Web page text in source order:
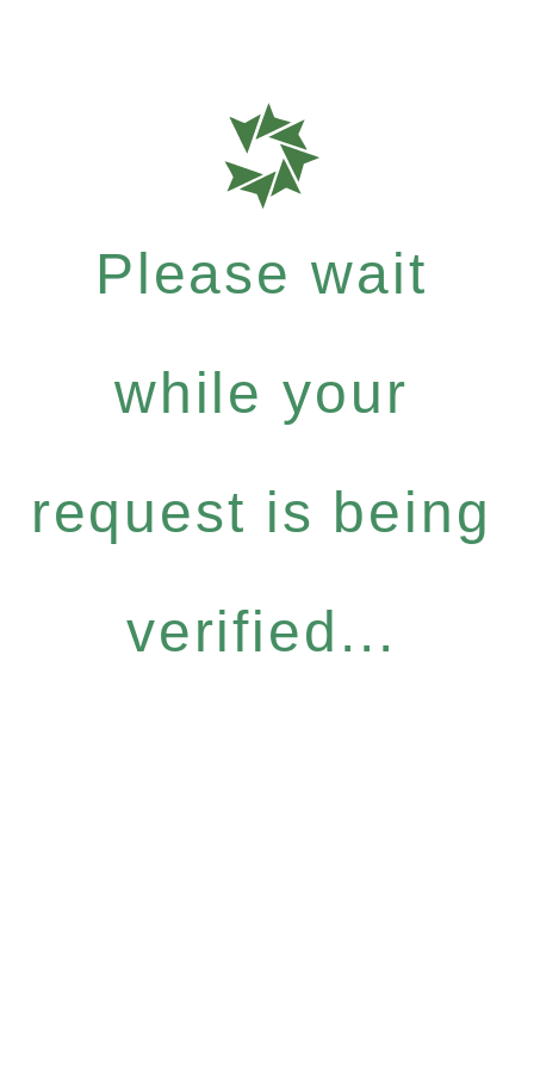
Please wait
while your
request is being
verified...